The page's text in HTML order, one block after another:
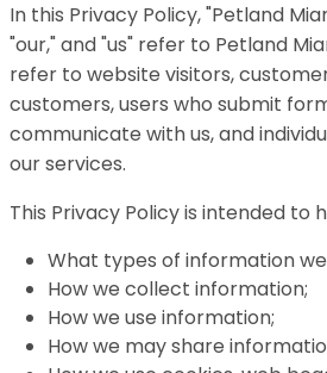
In this Privacy Policy, "Petland
"our," and "us" refer to Petland
refer to website visitors,
customers, users who submit
communicate with us, and
our services.
This Privacy Policy is intended to
What types of information
How we collect information;
How we use information;
How we may share